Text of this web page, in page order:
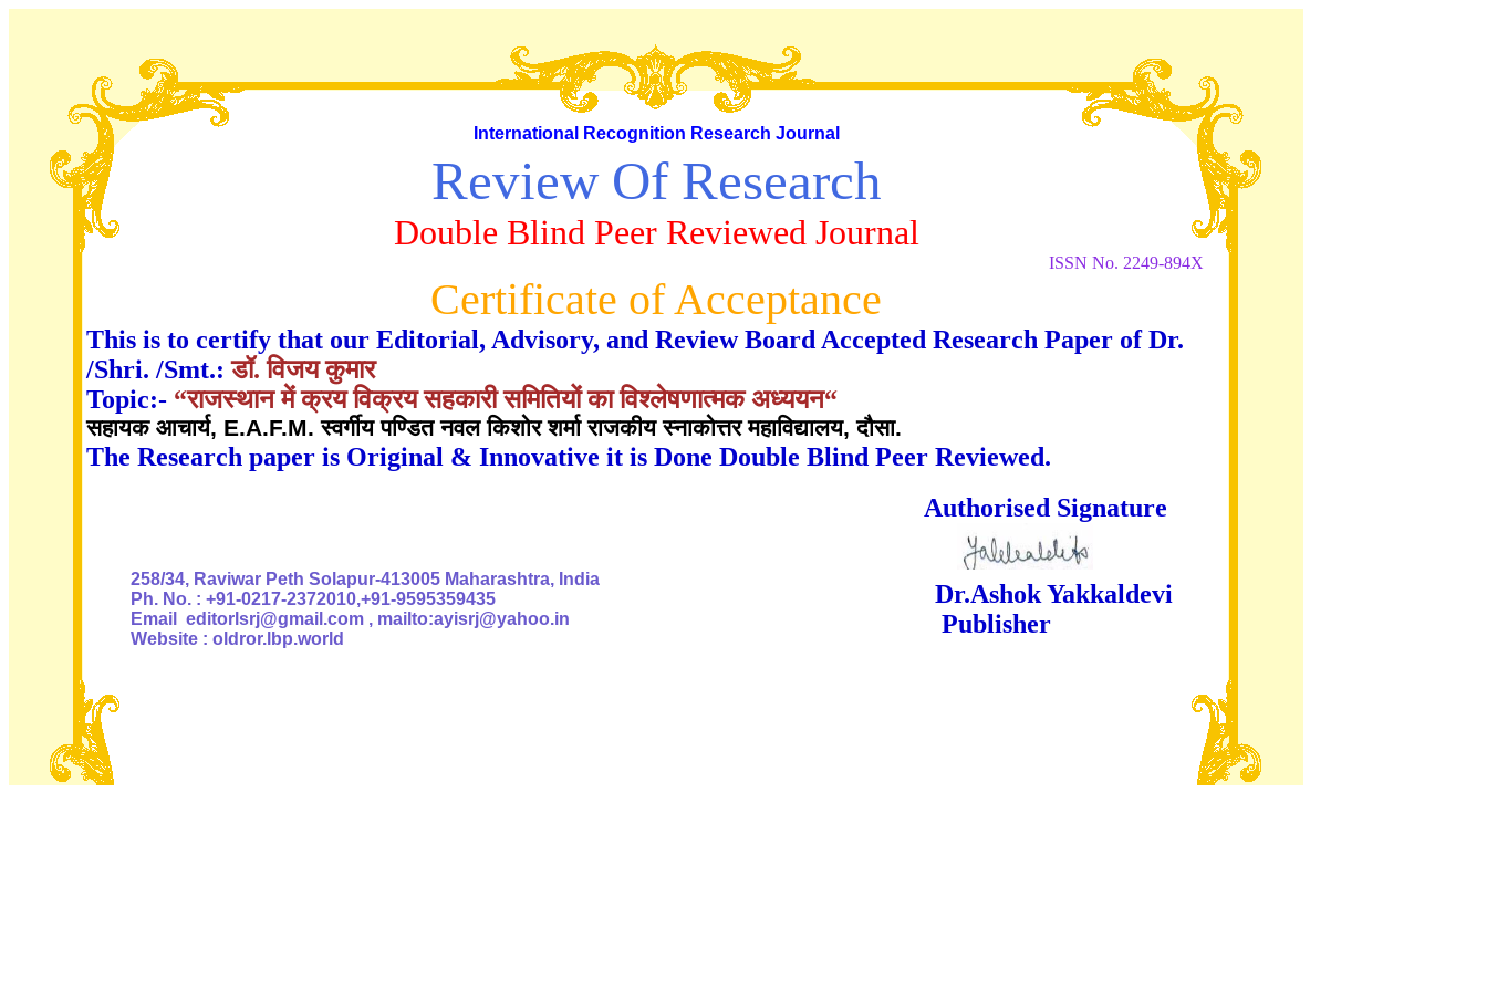
International Recognition Research Journal
Review Of Research
Double Blind Peer Reviewed Journal
ISSN No. 2249-894X
Certificate of Acceptance
This is to certify that our Editorial, Advisory, and Review Board Accepted Research Paper of Dr.
/Shri. /Smt.:डॉ. विजय कुमार
Topic:- “राजस्थान में क्रय विक्रय सहकारी समितियों का विश्लेषणात्मक अध्ययन“
सहायक आचार्य, E.A.F.M. स्वर्गीय पण्डित नवल किशोर शर्मा राजकीय स्नाकोत्तर महाविद्यालय, दौसा.
The Research paper is Original & Innovative it is Done Double Blind Peer Reviewed.
Authorised Signature
258/34, Raviwar Peth Solapur-413005 Maharashtra, India
Ph. No. : +91-0217-2372010,+91-9595359435
Email editorlsrj@gmail.com , mailto:ayisrj@yahoo.in
Website : oldror.lbp.world
Dr.Ashok Yakkaldevi
Publisher